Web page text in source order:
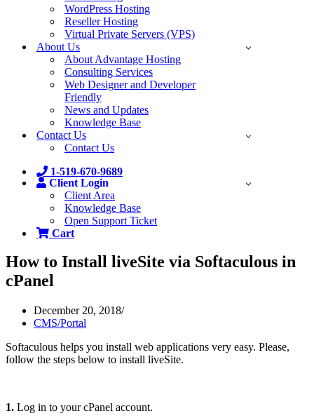
WordPress Hosting
Reseller Hosting
Virtual Private Servers (VPS)
About Us
About Advantage Hosting
Consulting Services
Web Designer and Developer
Friendly
News and Updates
Knowledge Base
Contact Us
Contact Us
1-519-670-9689
Client Login
Client Area
Knowledge Base
Open Support Ticket
Cart
How to Install liveSite via Softaculous in
cPanel
December 20, 2018
CMS/Portal
Softaculous helps you install web applications very easy. Please,
follow the steps below to install liveSite.
1. Log in to your cPanel account.